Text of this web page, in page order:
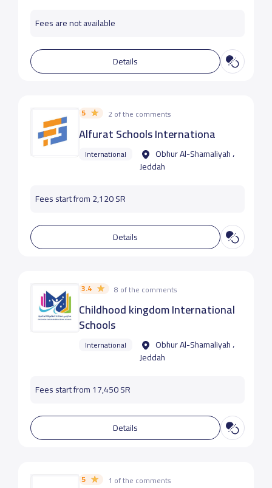
Fees are not available
Details
5 2 of the comments
Alfurat Schools Internationa
International
Obhur Al-Shamaliyah ،
Jeddah
Fees start from 2,120 SR
Details
3.4 8 of the comments
Childhood kingdom International
Schools
International
Obhur Al-Shamaliyah ،
Jeddah
Fees start from 17,450 SR
Details
5 1 of the comments